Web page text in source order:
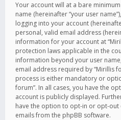
Your account will at a bare
name (hereinafter “your user
logging into your account
personal, valid email address
information for your account at
protection laws applicable in the
information beyond your user
email address required by “Mirillis
process is either mandatory or
forum”. In all cases, you have the
account is publicly displayed.
have the option to opt-in or opt-
emails from the phpBB software.